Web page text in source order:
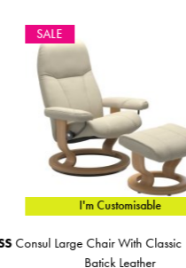
Oak & Footstool